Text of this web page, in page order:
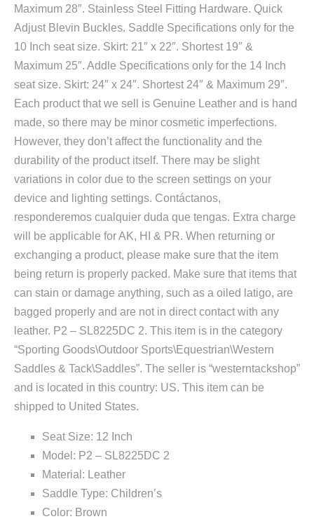
Maximum 28″. Stainless Steel Fitting Hardware. Quick
Adjust Blevin Buckles. Saddle Specifications only for the
10 Inch seat size. Skirt: 21″ x 22″. Shortest 19″ &
Maximum 25″. Addle Specifications only for the 14 Inch
seat size. Skirt: 24″ x 24″. Shortest 24″ & Maximum 29″.
Each product that we sell is Genuine Leather and is hand
made, so there may be minor cosmetic imperfections.
However, they don’t affect the functionality and the
durability of the product itself. There may be slight
variations in color due to the screen settings on your
device and lighting settings. Contáctanos,
responderemos cualquier duda que tengas. Extra charge
will be applicable for AK, HI & PR. When returning or
exchanging a product, please make sure that the item
being return is properly packed. Make sure that items that
can stain or damage anything, such as a oiled latigo, are
bagged properly and are not in direct contact with any
leather. P2 – SL8225DC 2. This item is in the category
“Sporting Goods\Outdoor Sports\Equestrian\Western
Saddles & Tack\Saddles”. The seller is “westerntackshop”
and is located in this country: US. This item can be
shipped to United States.
Seat Size: 12 Inch
Model: P2 – SL8225DC 2
Material: Leather
Saddle Type: Children’s
Color: Brown